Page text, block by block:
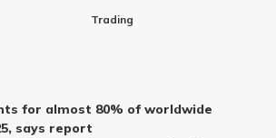
Trading
for almost 80% of worldwide
says report